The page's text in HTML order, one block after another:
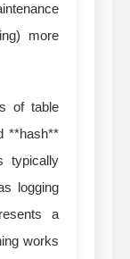
more
of table
**hash**
typically
logging
a
works